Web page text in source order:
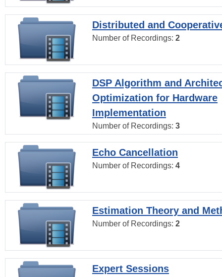
Distributed and
Number of Recordings: 2
DSP Algorithm and
Optimization for Hardware
Implementation
Number of Recordings: 3
Echo Cancellation
Number of Recordings: 4
Estimation Theory and
Number of Recordings: 2
Expert Sessions